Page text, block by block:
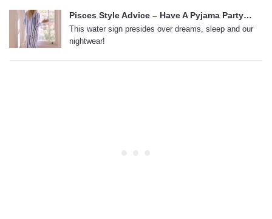
Pisces Style Advice – Have A Pyjama Party…
This water sign presides over dreams, sleep and our
nightwear!